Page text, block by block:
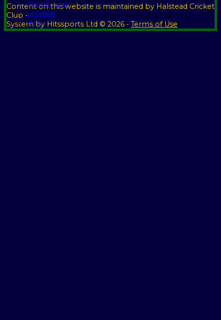
Constitution
Location
Help
Contenton this website is maintained by Halstead Cricket
Club -
System by Hitssports Ltd © 2026 - Terms of Use